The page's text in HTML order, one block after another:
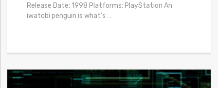
Release Date: 1998 Platforms: PlayStation An
iwatobi penguin is what’s …